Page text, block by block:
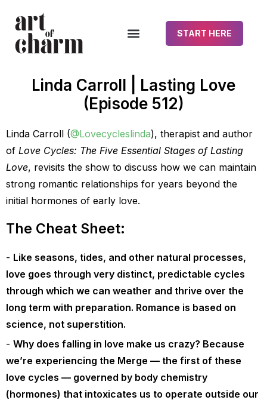
START HERE
Linda Carroll | Lasting Love
(Episode 512)
Linda Carroll (@Lovecycleslinda), therapist and author
of Love Cycles: The Five Essential Stages of Lasting
Love, revisits the show to discuss how we can maintain
strong romantic relationships for years beyond the
initial hormones of early love.
The Cheat Sheet:
Like seasons, tides, and other natural processes,
love goes through very distinct, predictable cycles
through which we can weather and thrive over the
long term with preparation. Romance is based on
science, not superstition.
Why does falling in love make us crazy? Because
we’re experiencing the Merge — the first of these
love cycles — governed by body chemistry
(hormones) that intoxicates us to operate outside our